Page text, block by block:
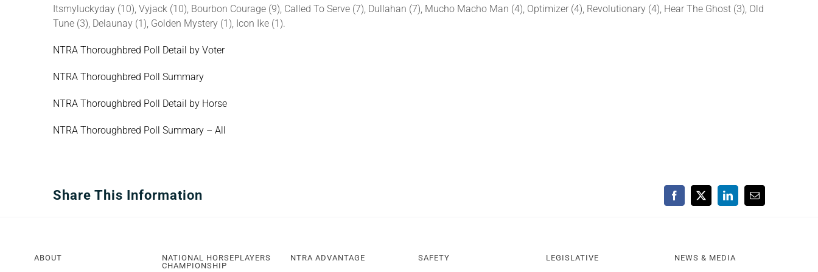
Itsmyluckyday (10), Vyjack (10), Bourbon Courage (9), Called To Serve (7), Dullahan (7), Mucho Macho Man (4), Optimizer (4), Revolutionary (4), Hear The Ghost (3), Old
Tune (3), Delaunay (1), Golden Mystery (1), Icon Ike (1).
NTRA Thoroughbred Poll Detail by Voter
NTRA Thoroughbred Poll Summary
NTRA Thoroughbred Poll Detail by Horse
NTRA Thoroughbred Poll Summary – All
Share This Information Facebook
X LinkedInEmail
ABOUT
NATIONAL HORSEPLAYERS
CHAMPIONSHIP
NTRA ADVANTAGE SAFETY LEGISLATIVE NEWS & MEDIA